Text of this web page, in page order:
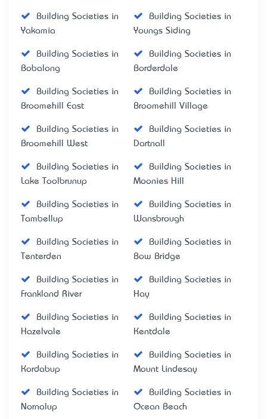
Building Societies in
Yakamia
Building Societies in
Youngs Siding
Building Societies in
Bobalong
Building Societies in
Borderdale
Building Societies in
Broomehill East
Building Societies in
Broomehill Village
Building Societies in
Broomehill West
Building Societies in
Dartnall
Building Societies in
Lake Toolbrunup
Building Societies in
Moonies Hill
Building Societies in
Tambellup
Building Societies in
Wansbrough
Building Societies in
Tenterden
Building Societies in
Bow Bridge
Building Societies in
Frankland River
Building Societies in
Hay
Building Societies in
Hazelvale
Building Societies in
Kentdale
Building Societies in
Kordabup
Building Societies in
Mount Lindesay
Building Societies in
Nornalup
Building Societies in
Ocean Beach